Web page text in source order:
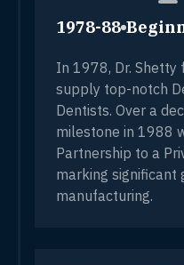
1978-88
In 1978, Dr. Shetty
supply top-notch
Dentists. Over a
milestone in 1988
Partnership to a
marking significant
manufacturing.